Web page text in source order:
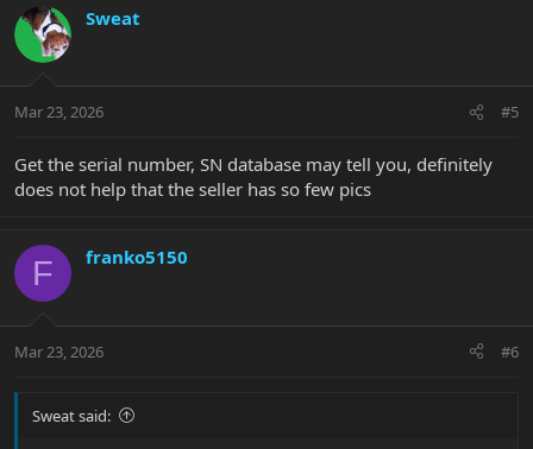
c
t
i
s
Sweat
Mar 23, 2026 #5
Get the serial number, SN database may tell you, definitely
does not help that the seller has so few pics
F franko5150
Mar 23, 2026 #6
Sweat said: